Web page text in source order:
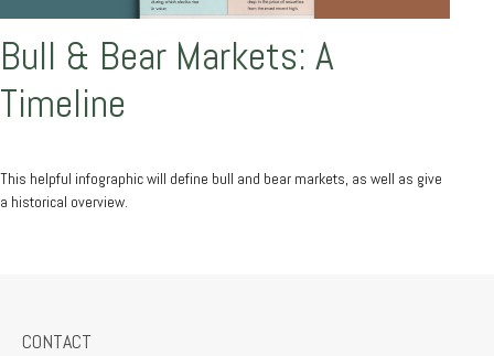
Bull & Bear Markets: A
Timeline
This helpful infographic will define bull and bear markets, as well as give
a historical overview.
CONTACT